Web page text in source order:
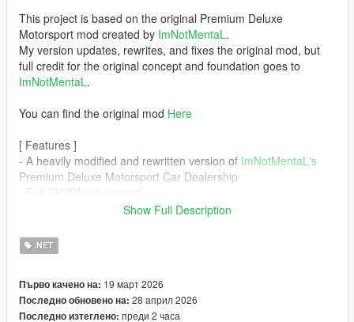
This project is based on the original Premium Deluxe
Motorsport mod created by ImNotMentaL.
My version updates, rewrites, and fixes the original mod, but
full credit for the original concept and foundation goes to
ImNotMentaL.
You can find the original mod Here
[ Features ]
- A heavily modified and rewritten version of ImNotMentaL's
Premium Deluxe Motorsport Car Dealership
- Full LemonUI Support
[ General changes from original Premium Deluxe Motorsport ]
- Rewrote all scripts and core functions
scripts
- Replaced INMNativeUI with LemonUI for improved stability
Show Full Description
.NET
Първо качено на: 19 март 2026
Последно обновено на: 28 април 2026
Последно изтеглено: преди 2 часа